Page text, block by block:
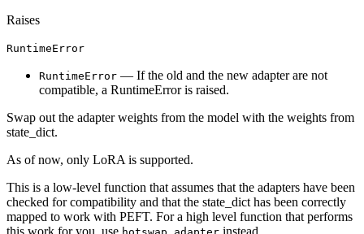
Raises
RuntimeError
RuntimeError — If the old and the new adapter are not
compatible, a RuntimeError is raised.
Swap out the adapter weights from the model with the weights from
state_dict.
As of now, only LoRA is supported.
This is a low-level function that assumes that the adapters have been
checked for compatibility and that the state_dict has been correctly
mapped to work with PEFT. For a high level function that performs
this work for you, use
instead.